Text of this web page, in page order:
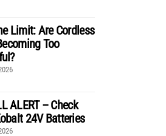
Limit: Are Cordless
Too
ALERT – Check
24V Batteries